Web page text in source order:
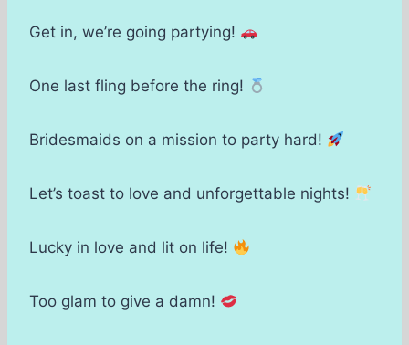
Get in, we’re going partying!
One last fling before the ring!
Bridesmaids on a mission to party hard!
Let’s toast to love and unforgettable nights!
Lucky in love and lit on life!
Too glam to give a damn!